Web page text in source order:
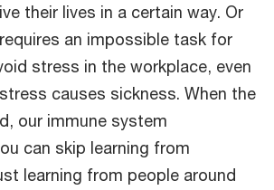
their lives in a certain way. Or
an impossible task for
stress in the workplace, even
causes sickness. When the
our immune system
can skip learning from
learning from people around